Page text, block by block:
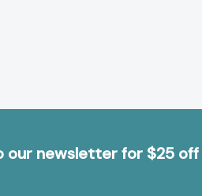
our newsletter for $25